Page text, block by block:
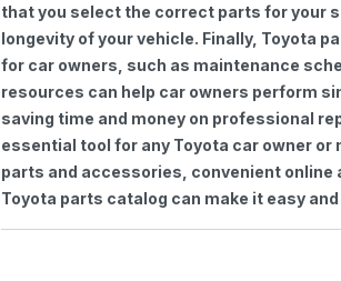
that you select the correct parts for your
longevity of your vehicle. Finally, Toyota
for car owners, such as maintenance
resources can help car owners perform
saving time and money on professional
essential tool for any Toyota car owner
parts and accessories, convenient
Toyota parts catalog can make it easy